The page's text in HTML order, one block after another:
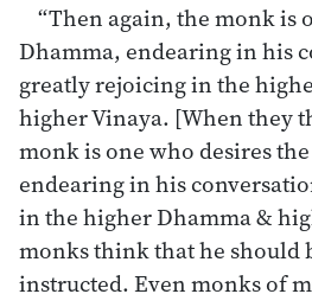
“Then again, the monk is
Dhamma, endearing in his
greatly rejoicing in the
higher Vinaya. [When they
monk is one who desires
endearing in his
in the higher Dhamma &
monks think that he should
instructed. Even monks of